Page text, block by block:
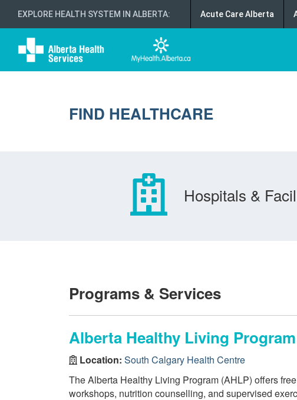
EXPLORE HEALTH SYSTEM IN ALBERTA: Acute Care Alberta
FIND HEALTHCARE
Hospitals &
Programs & Services
Alberta Healthy Living
Location: South Calgary Health Centre
The Alberta Healthy Living Program (AHLP) offers
workshops, nutrition counselling, and supervised